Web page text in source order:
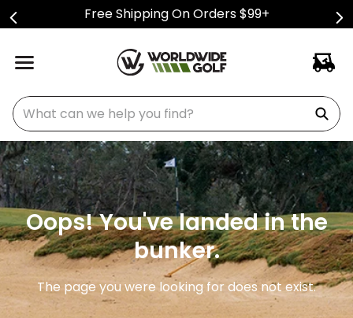
Free Shipping On Orders $99+
What can we help you find?
Oops! You've landed in the
bunker.
The page you were looking for does not exist.